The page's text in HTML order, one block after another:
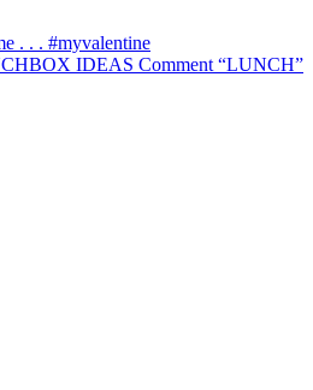
IDEAS Comment “LUNCH”